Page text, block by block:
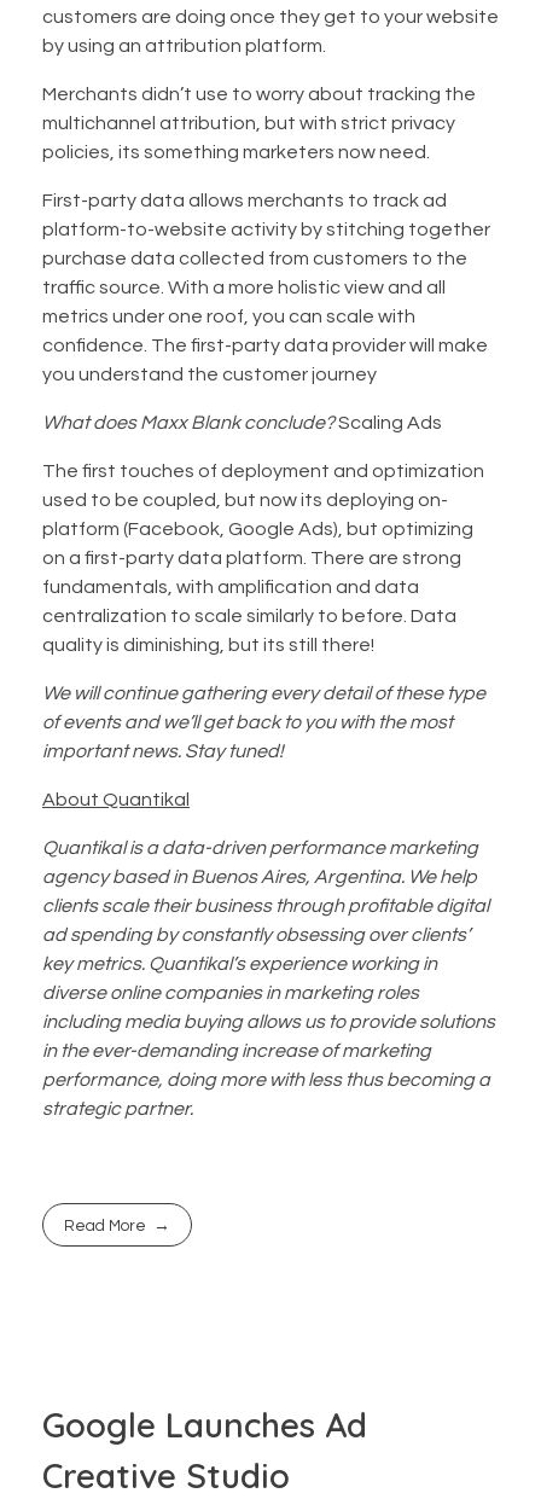
customers are doing once they get to your website
by using an attribution platform.
Merchants didn’t use to worry about tracking the
multichannel attribution, but with strict privacy
policies, its something marketers now need.
First-party data allows merchants to track ad
platform-to-website activity by stitching together
purchase data collected from customers to the
traffic source. With a more holistic view and all
metrics under one roof, you can scale with
confidence. The first-party data provider will make
you understand the customer journey
What does Maxx Blank conclude?Scaling Ads
The first touches of deployment and optimization
used to be coupled, but now its deploying on-
platform (Facebook, Google Ads), but optimizing
on a first-party data platform. There are strong
fundamentals, with amplification and data
centralization to scale similarly to before. Data
quality is diminishing, but its still there!
We will continue gathering every detail of these type
of events and we’ll get back to you with the most
important news. Stay tuned!
About Quantikal
Quantikal is a data-driven performance marketing
agency based in Buenos Aires, Argentina. We help
clients scale their business through profitable digital
ad spending by constantly obsessing over clients’
key metrics. Quantikal’s experience working in
diverse online companies in marketing roles
including media buying allows us to provide solutions
in the ever-demanding increase of marketing
performance, doing more with less thus becoming a
strategic partner.
Read More
Google Launches Ad
Creative Studio